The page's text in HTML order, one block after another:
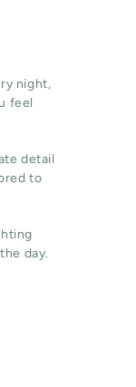
night,
feel
detail
to
day.